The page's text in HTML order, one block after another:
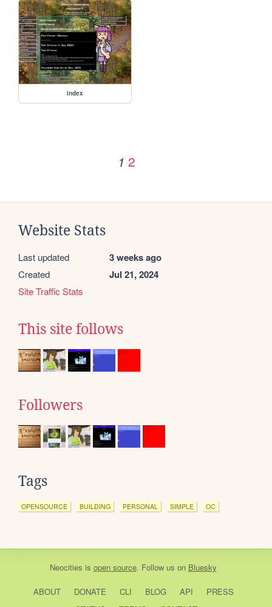
index
1 2
Website Stats
Last updated 3 weeks ago
Created Jul 21, 2024
Site Traffic Stats
This site follows
Followers
Tags
OPENSOURCE BUILDING PERSONAL SIMPLE OC
Neocities is open source. Follow us on Bluesky
ABOUT DONATE CLI BLOG API
PRESS